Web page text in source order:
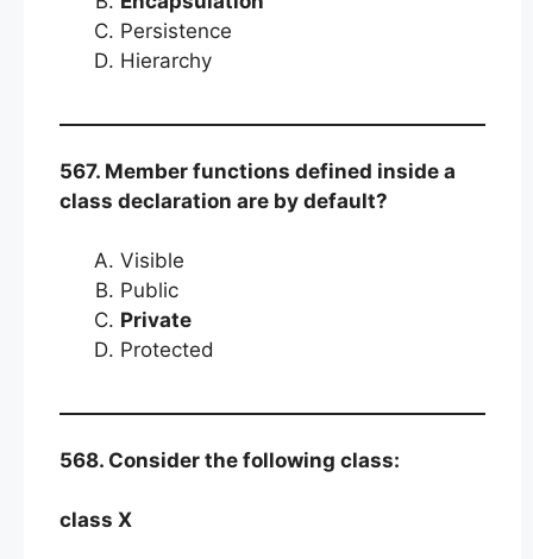
Persistence
Hierarchy
567. Member functions defined inside a
class declaration are by default?
Visible
Public
Private
Protected
568. Consider the following class:
class X